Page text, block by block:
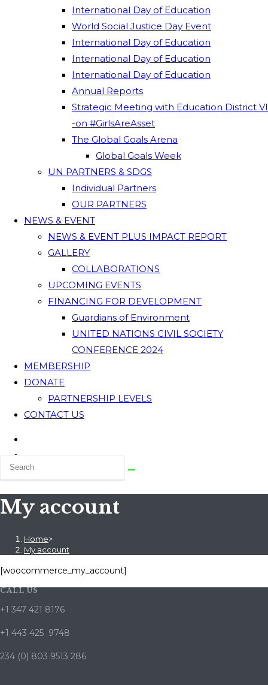
International Day of Education
World Social Justice Day Event
International Day of Education
International Day of Education
International Day of Education
Annual Reports
Strategic Meeting with Education District VI
-on #GirlsAreAsset
The Global Goals Arena
Global Goals Week
UN PARTNERS & SDGS
Individual Partners
OUR PARTNERS
NEWS & EVENT
NEWS & EVENT PLUS IMPACT REPORT
GALLERY
COLLABORATIONS
UPCOMING EVENTS
FINANCING FOR DEVELOPMENT
Guardians of Environment
UNITED NATIONS CIVIL SOCIETY
CONFERENCE 2024
MEMBERSHIP
DONATE
PARTNERSHIP LEVELS
CONTACT US
My account
Home>
My account
[woocommerce_my_account]
CALL US
+1 347 421 8176
+1 443 425 9748
234 (0) 803 9513 286